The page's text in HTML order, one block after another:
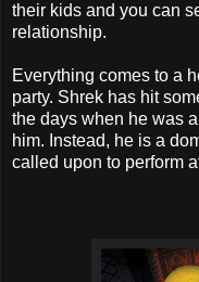
their kids and you can
relationship.
Everything comes to a
party. Shrek has hit
the days when he was
him. Instead, he is a
called upon to perform